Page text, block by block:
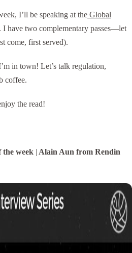
I’ll be speaking at the Global
I have two complementary passes—let
come, first served).
in town! Let’s talk regulation,
coffee.
the read!
the week | Alain Aun from Rendin